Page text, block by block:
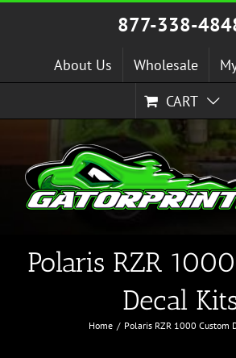
Skip
877-338-
About Us Wholesale
CART
Polaris RZR
Decal
Home Polaris RZR 1000 Custom